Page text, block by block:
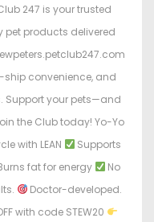
247 is your trusted
products delivered
convenience, and
Support your pets—and
the Club today! Yo-Yo
with LEAN
Supports
fat for energy
No
Doctor-developed.
with code STEW20